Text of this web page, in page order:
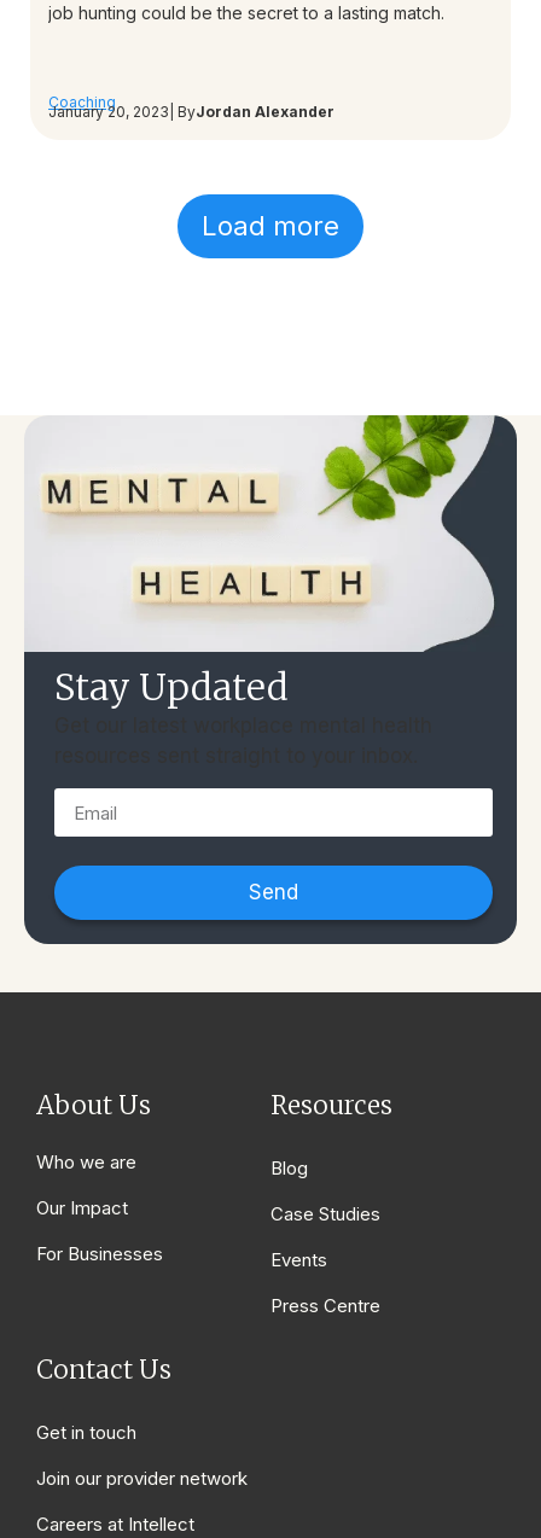
job hunting could be the secret to a lasting match.
Coaching
January 20, 2023 | ByJordan Alexander
Load more
Stay Updated
Send
About Us
Who we are
Our Impact
For Businesses
Resources
Blog
Case Studies
Events
Press Centre
Contact Us
Get in touch
Join our provider network
Careers at Intellect